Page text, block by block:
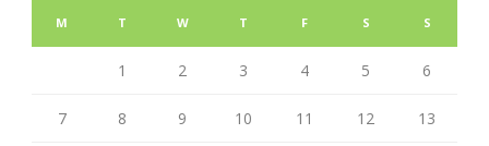
M T W T F S S
1 2 3 4 5 6
7 8 9 10 11 12 13